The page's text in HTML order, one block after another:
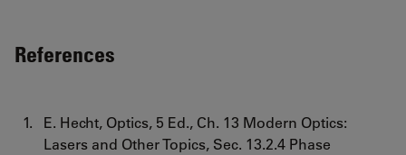
References
E. Hecht, Optics, 5 Ed., Ch. 13 Modern Optics:
Lasers and Other Topics, Sec. 13.2.4 Phase